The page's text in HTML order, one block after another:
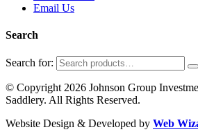
Email Us
Search
Search for:
© Copyright 2026 Johnson Group
Saddlery. All Rights Reserved.
Website Design & Developed by Web